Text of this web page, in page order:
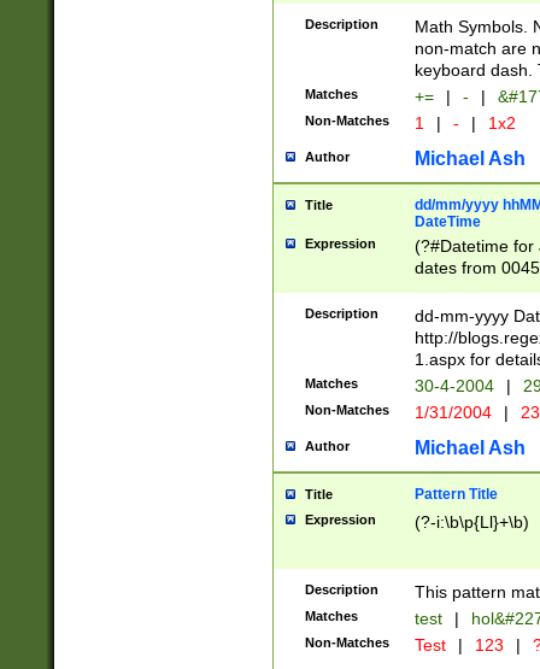
Description
Math Symbols.
non-match are
keyboard dash.
Matches += | - |
Non-Matches 1 | - | 1x2
Author Michael Ash
Title
dd/mm/yyyy
DateTime
Expression
(?#Datetime for
dates from
2 digits Years
February is
Julian and
http://
Missing days
only one set
caused by
http://
format
than ten
to December
9]|1[0-
from 1582
(?:1752)) #or
missing days
Description
dd-mm-yyyy
http://
1.aspx for
Matches 30-4-2004 |
Non-Matches 1/31/2004 |
Author Michael Ash
Title Pattern Title
Expression (?-i:\b\p{Ll}+\b)
Description This pattern
Matches test |
Non-Matches Test | 123 |